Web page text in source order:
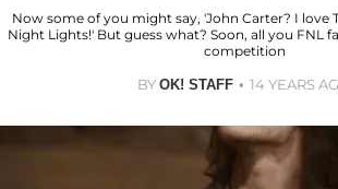
Now some of you might say, 'John Carter? I love
Night Lights!' But guess what? Soon, all you FNL
competition
BY OK! STAFF 14 YEARS